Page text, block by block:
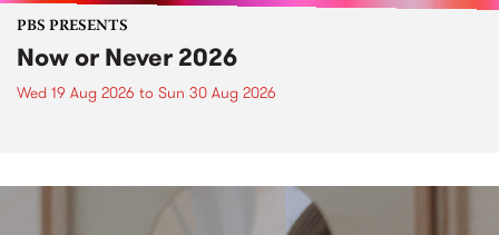
PBS PRESENTS
Now or Never 2026
Wed 19 Aug 2026 to Sun 30 Aug 2026